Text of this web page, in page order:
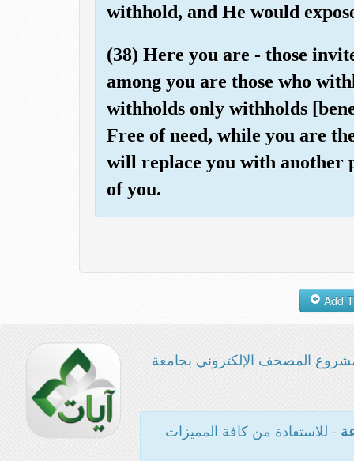
withhold, and He would
(38) Here you are - those
among you are those who
withholds only withholds
Free of need, while you are
will replace you with another
of you.
المصحف الإلكتروني بجامعة
- للاستفادة من كافة المميزات